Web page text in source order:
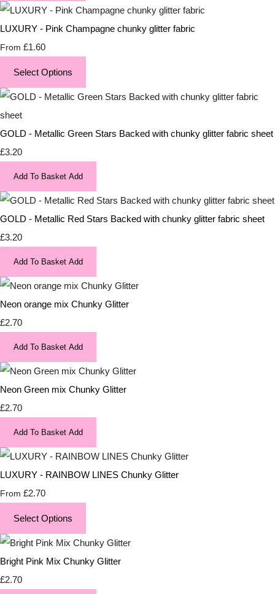
LUXURY - Pink Champagne chunky glitter fabric
From £1.60
Select Options
GOLD - Metallic Green Stars Backed with chunky glitter fabric sheet
£3.20
Add To Basket Add
GOLD - Metallic Red Stars Backed with chunky glitter fabric sheet
£3.20
Add To Basket Add
Neon orange mix Chunky Glitter
£2.70
Add To Basket Add
Neon Green mix Chunky Glitter
£2.70
Add To Basket Add
LUXURY - RAINBOW LINES Chunky Glitter
From £2.70
Select Options
Bright Pink Mix Chunky Glitter
£2.70